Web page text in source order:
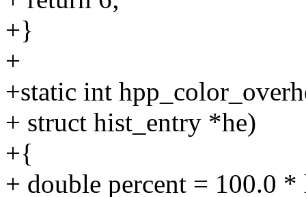
+}
+
+static int
+ struct hist_entry *he)
+{
+ double percent = 100.0